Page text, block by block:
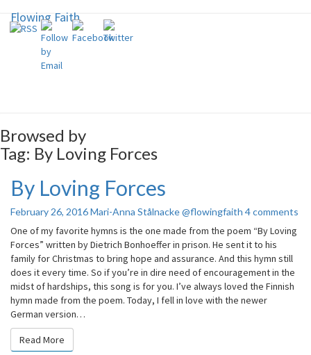
Flowing Faith
Flowing Faith
Mari-Anna Stålnacke
Browsed by
Tag: By Loving Forces
By
Loving
Forces
By Loving Forces
February 26, 2016Mari-Anna Stålnacke @flowingfaith Comments
4 comments
One of my favorite hymns is the one made from the poem “By Loving
Forces” written by Dietrich Bonhoeffer in prison. He sent it to his
family for Christmas to bring hope and assurance. And this hymn still
does it every time. So if you’re in dire need of encouragement in the
midst of hardships, this song is for you. I’ve always loved the Finnish
hymn made from the poem. Today, I fell in love with the newer
German version…
Read More